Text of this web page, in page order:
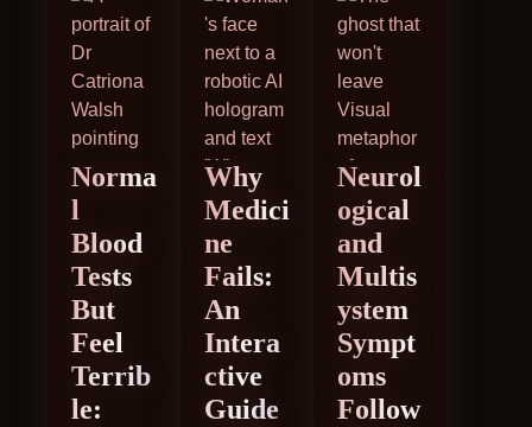
Norma
l
Blood
Tests
But
Feel
Terrib
le:
Why
Medici
ne
Fails:
An
Intera
ctive
Guide
Neurol
ogical
and
Multis
ystem
Sympt
oms
Follow